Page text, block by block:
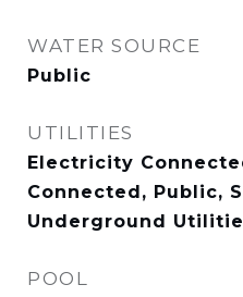
WATER SOURCE
Public
UTILITIES
Electricity
Connected, Public,
Underground
POOL